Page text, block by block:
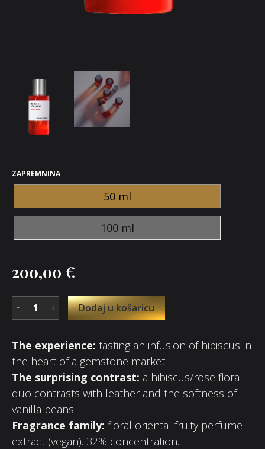
ZAPREMNINA
50 ml
100 ml
200,00 €
Dodaj u košaricu
The experience: tasting an infusion of hibiscus in
the heart of a gemstone market.
The surprising contrast: a hibiscus/rose floral
duo contrasts with leather and the softness of
vanilla beans.
Fragrance family: floral oriental fruity perfume
extract (vegan). 32% concentration.